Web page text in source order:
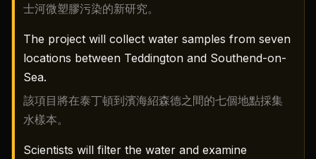
士河微塑膠污染的新研究。
The project will collect water samples from seven
locations between Teddington and Southend-on-
Sea.
該項目將在泰丁頓到濱海紹森德之間的七個地點採集
水樣本。
Scientists will filter the water and examine